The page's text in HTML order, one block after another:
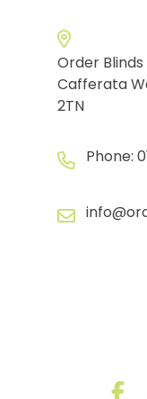
Order Blinds
Cafferata
2TN
Phone: